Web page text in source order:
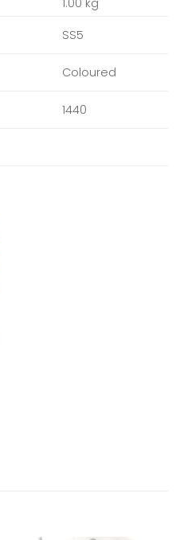
SS5
Coloured
1440